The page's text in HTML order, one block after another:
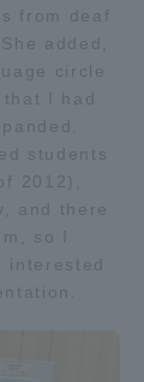
from deaf
added,
circle
I had
students
2012),
and there
so I
interested